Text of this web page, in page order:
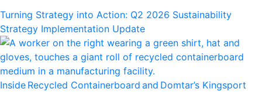
Turning Strategy into Action: Q2 2026 Sustainability
Strategy Implementation Update
Inside Recycled Containerboard and Domtar’⁠s Kingsport